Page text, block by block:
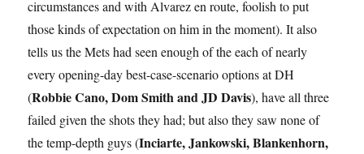
circumstances and with Alvarez en route, foolish to put
those kinds of expectation on him in the moment). It also
tells us the Mets had seen enough of the each of nearly
every opening-day best-case-scenario options at DH
(Robbie Cano, Dom Smith and JD Davis), have all three
failed given the shots they had; but also they saw none of
the temp-depth guys (Inciarte, Jankowski, Blankenhorn,